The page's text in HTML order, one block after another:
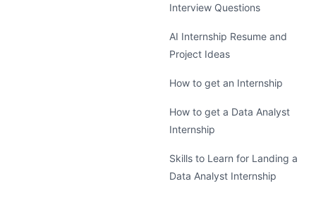
Interview Questions
AI Internship Resume and
Project Ideas
How to get an Internship
How to get a Data Analyst
Internship
Skills to Learn for Landing a
Data Analyst Internship